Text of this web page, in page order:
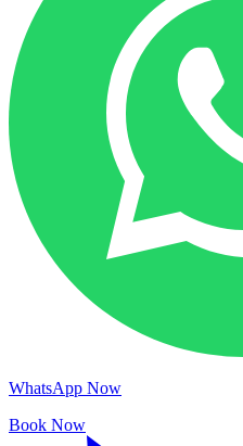
WhatsApp Now
Book Now